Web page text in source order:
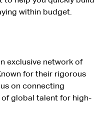
within budget.
exclusive network of
for their rigorous
on connecting
global talent for high-